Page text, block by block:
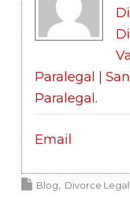
Paralegal |
Paralegal .
Email
Blog Divorce